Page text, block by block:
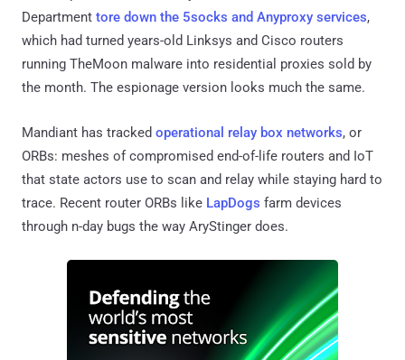
Department tore down the 5socks and Anyproxy services,
which had turned years-old Linksys and Cisco routers
running TheMoon malware into residential proxies sold by
the month. The espionage version looks much the same.
Mandiant has tracked operational relay box networks, or
ORBs: meshes of compromised end-of-life routers and IoT
that state actors use to scan and relay while staying hard to
trace. Recent router ORBs like LapDogs farm devices
through n-day bugs the way AryStinger does.